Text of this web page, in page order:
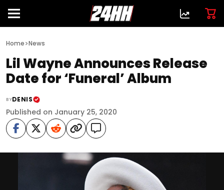
Home>News
Lil Wayne Announces Release
Date for ‘Funeral’ Album
BYDENIS
Published on January 25, 2020